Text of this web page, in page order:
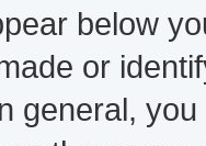
below
or
general,